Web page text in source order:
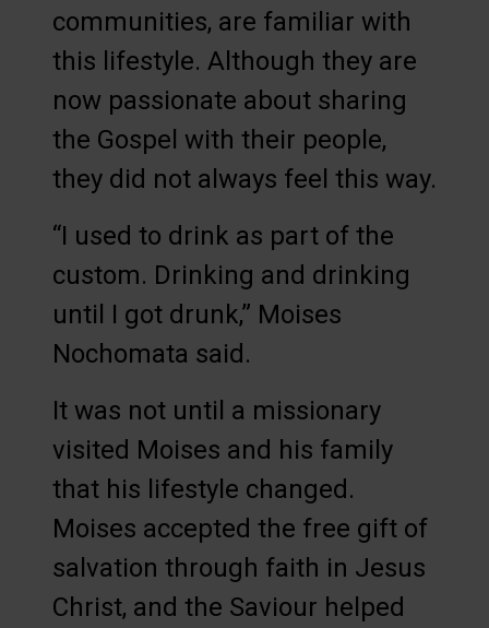
communities, are familiar with
this lifestyle. Although they are
now passionate about sharing
the Gospel with their people,
they did not always feel this way.
“I used to drink as part of the
custom. Drinking and drinking
until I got drunk,” Moises
Nochomata said.
It was not until a missionary
visited Moises and his family
that his lifestyle changed.
Moises accepted the free gift of
salvation through faith in Jesus
Christ, and the Saviour helped